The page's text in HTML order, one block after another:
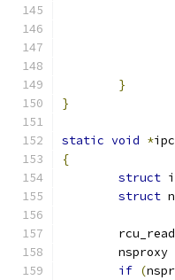
}
}
static void *
{
struct
struct
	nsproxy
if (